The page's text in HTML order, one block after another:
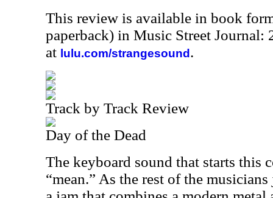
This review is available in book
paperback) in Music Street Journal:
at lulu.com/strangesound .
Track by Track Review
Day of the Dead
The keyboard sound that starts this
“mean.” As the rest of the